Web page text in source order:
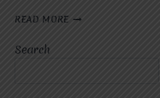
READ MORE WHAT
Search